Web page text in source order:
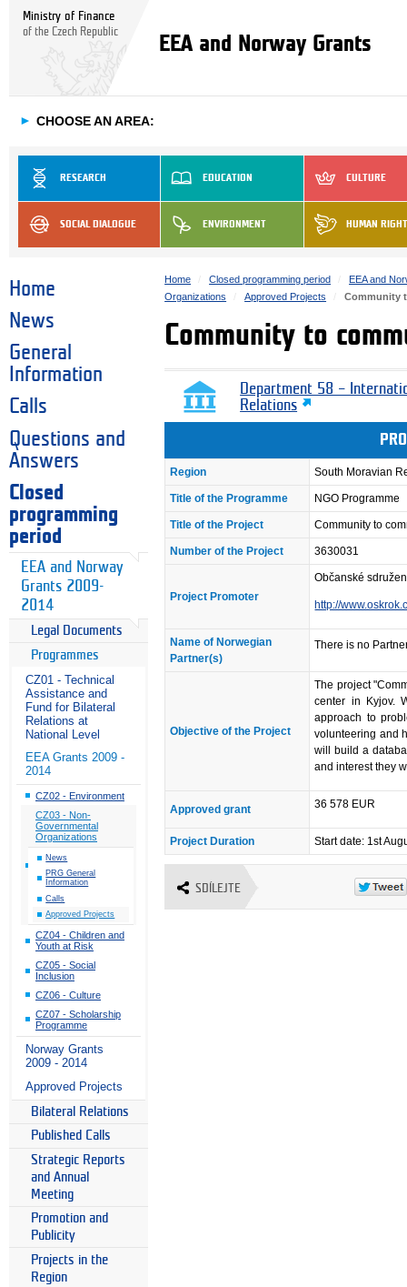
Ministry of Finance
of the Czech Republic
EEA and Norway Grants
► CHOOSE AN AREA:
RESEARCH EDUCATION CULTURE
SOCIAL DIALOGUE ENVIRONMENT HUMAN
Home
News
General
Information
Calls
Questions and
Answers
Closed
programming
period
EEA and Norway
Grants 2009-
2014
Legal Documents
Programmes
CZ01 - Technical
Assistance and
Fund for Bilateral
Relations at
National Level
EEA Grants 2009 -
2014
CZ02 - Environment
CZ03 - Non-
Governmental
Organizations
News
PRG General
Information
Calls
Approved Projects
CZ04 - Children and
Youth at Risk
CZ05 - Social
Inclusion
CZ06 - Culture
CZ07 - Scholarship
Programme
Norway Grants
2009 - 2014
Approved Projects
Bilateral Relations
Published Calls
Strategic Reports
and Annual
Meeting
Promotion and
Publicity
Projects in the
Region
Home Closed programming period
EEA and
Organizations
Approved Projects Community
Community to
Department 58 –
Relations
Region South Moravian
Title of the Programme NGO Programme
Title of the Project Community to
Number of the Project 3630031
Project Promoter
Občanské
http://
Name of Norwegian
Partner(s)
There is no
Objective of the Project
The project
center in Kyjov.
approach to
volunteering and
will build a
and interest they
Approved grant 36 578 EUR
Project Duration Start date: 1st
SDÍLEJTE